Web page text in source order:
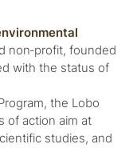
non‑profit, founded
with the status of
the Lobo
of action aim at
studies, and